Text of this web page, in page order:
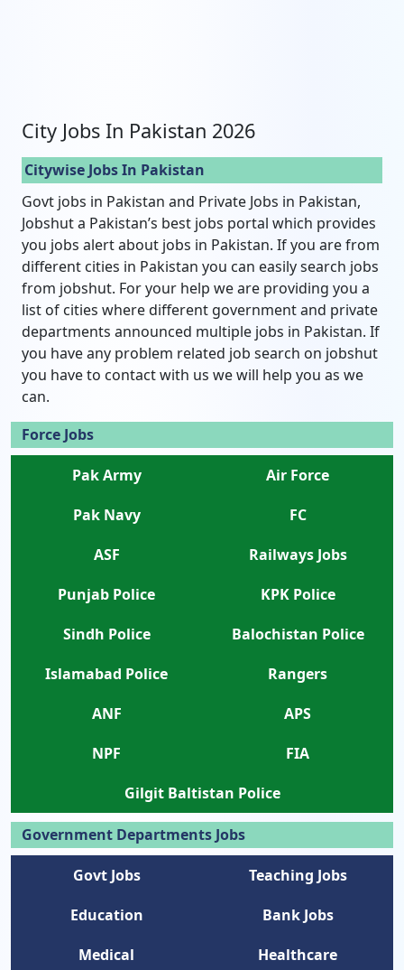
City Jobs In Pakistan 2026
Citywise Jobs In Pakistan
Govt jobs in Pakistan and Private Jobs in Pakistan,
Jobshut a Pakistan’s best jobs portal which provides
you jobs alert about jobs in Pakistan. If you are from
different cities in Pakistan you can easily search jobs
from jobshut. For your help we are providing you a
list of cities where different government and private
departments announced multiple jobs in Pakistan. If
you have any problem related job search on jobshut
you have to contact with us we will help you as we
can.
Force Jobs
Pak Army
Air Force
Pak Navy
FC
ASF
Railways Jobs
Punjab Police
KPK Police
Sindh Police
Balochistan Police
Islamabad Police
Rangers
ANF
APS
NPF
FIA
Gilgit Baltistan Police
Government Departments Jobs
Govt Jobs
Teaching Jobs
Education
Bank Jobs
Medical
Healthcare